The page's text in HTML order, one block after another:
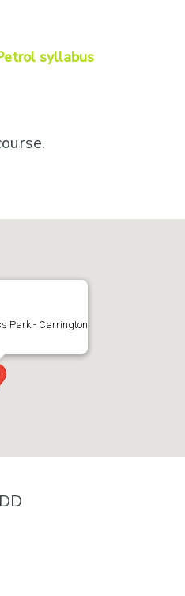
syllabus
Park - Carrington